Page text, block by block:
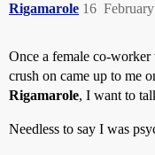
Rigamarole 16
Once a female co-
crush on came up to me
Rigamarole, I want to
Needless to say I was